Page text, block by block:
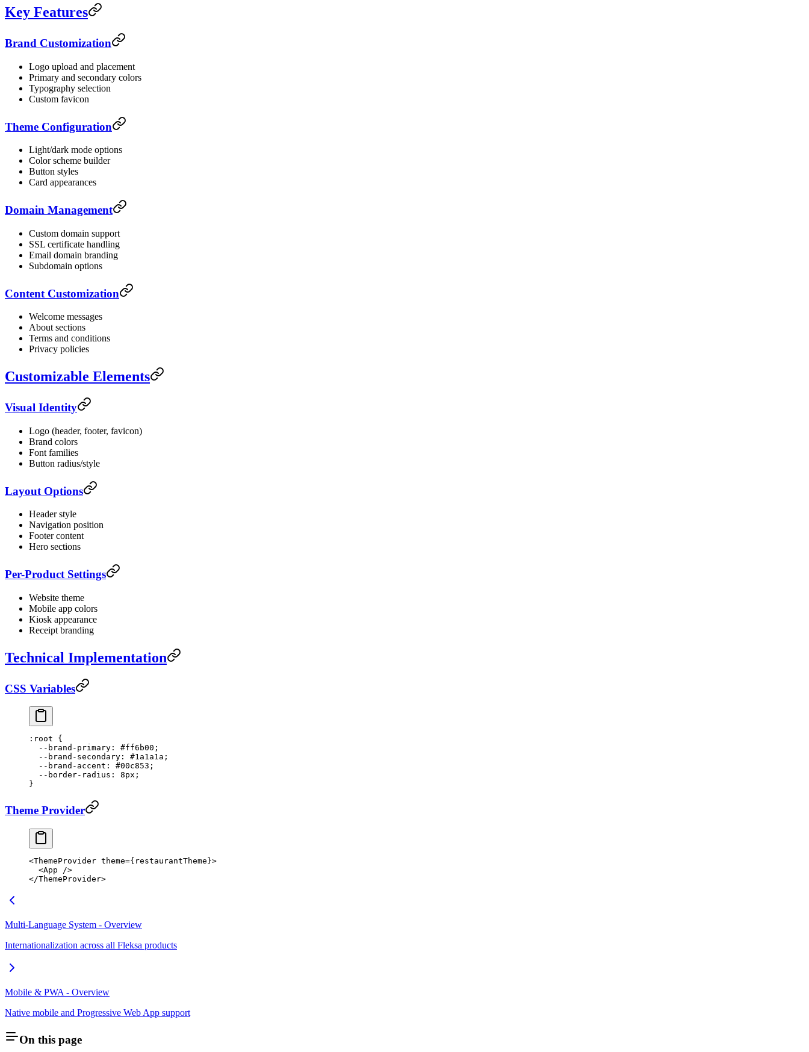
Key Features
Brand Customization
Logo upload and placement
Primary and secondary colors
Typography selection
Custom favicon
Theme Configuration
Light/dark mode options
Color scheme builder
Button styles
Card appearances
Domain Management
Custom domain support
SSL certificate handling
Email domain branding
Subdomain options
Content Customization
Welcome messages
About sections
Terms and conditions
Privacy policies
Customizable Elements
Visual Identity
Logo (header, footer, favicon)
Brand colors
Font families
Button radius/style
Layout Options
Header style
Navigation position
Footer content
Hero sections
Per-Product Settings
Website theme
Mobile app colors
Kiosk appearance
Receipt branding
Technical Implementation
CSS Variables
:root {
  --brand-primary
: #ff6b00 ;
  --brand-secondary
: #1a1a1a ;
  --brand-accent
: #00c853 ;
  --border-radius
: 8px ;
}
Theme Provider
<ThemeProvider theme={restaurantTheme}>
  <
App />
</ThemeProvider>
Multi-Language System - Overview
Internationalization across all Fleksa products
Mobile & PWA - Overview
Native mobile and Progressive Web App support
On this page